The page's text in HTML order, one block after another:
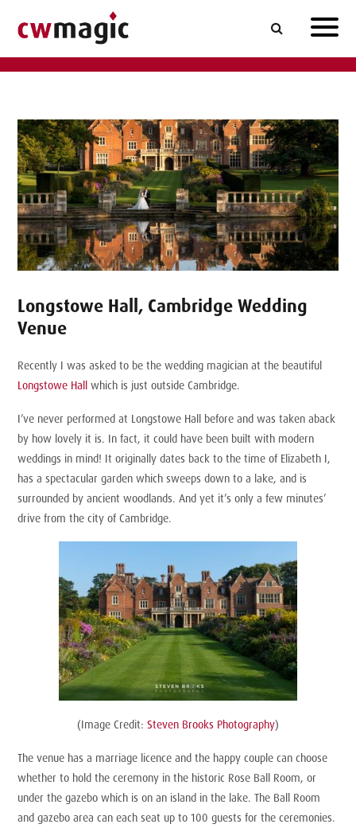
Longstowe Hall, Cambridge Wedding
Venue
Recently I was asked to be the wedding magician at the beautiful
Longstowe Hall which is just outside Cambridge.
I’ve never performed at Longstowe Hall before and was taken aback
by how lovely it is. In fact, it could have been built with modern
weddings in mind! It originally dates back to the time of Elizabeth I,
has a spectacular garden which sweeps down to a lake, and is
surrounded by ancient woodlands. And yet it’s only a few minutes’
drive from the city of Cambridge.
(Image Credit: Steven Brooks Photography)
The venue has a marriage licence and the happy couple can choose
whether to hold the ceremony in the historic Rose Ball Room, or
under the gazebo which is on an island in the lake. The Ball Room
and gazebo area can each seat up to 100 guests for the ceremonies.